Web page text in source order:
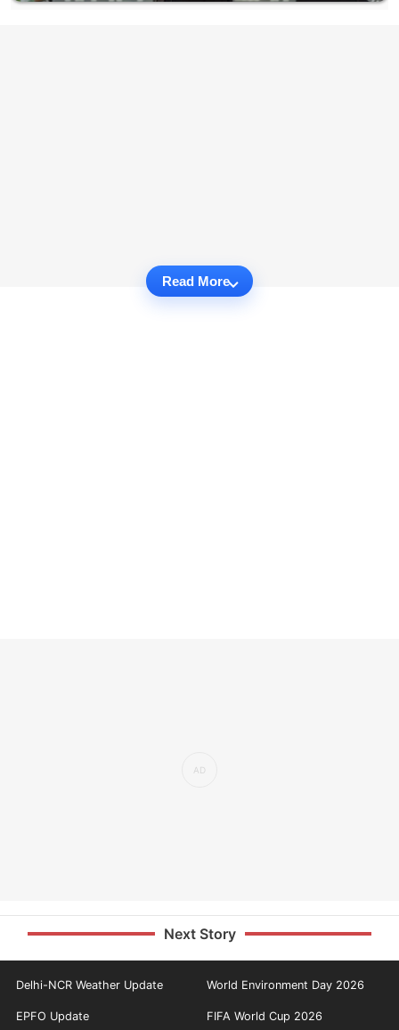
Read More
Next Story
Delhi-NCR Weather Update World Environment Day 2026
EPFO Update FIFA World Cup 2026